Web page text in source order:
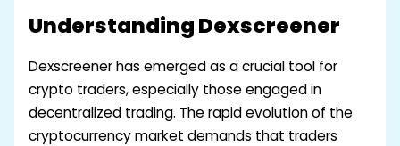
Understanding Dexscreener
Dexscreener has emerged as a crucial tool for
crypto traders, especially those engaged in
decentralized trading. The rapid evolution of the
cryptocurrency market demands that traders